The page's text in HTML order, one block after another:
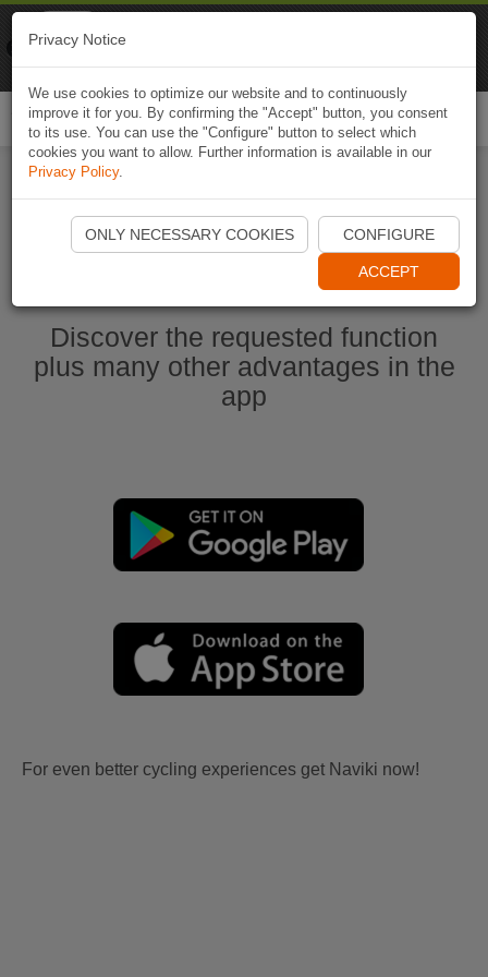
Start Naviki App
Discover the requested function
plus many other advantages in the
app
For even better cycling experiences get Naviki now!
Privacy Notice
We use cookies to optimize our website and to continuously
improve it for you. By confirming the "Accept" button, you consent
to its use. You can use the "Configure" button to select which
cookies you want to allow. Further information is available in our
Privacy Policy.
ONLY NECESSARY COOKIES CONFIGURE
ACCEPT
Naviki